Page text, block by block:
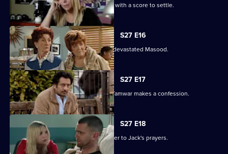
A furious Qadim returns to the Square with a score to settle.
S27 E16
Zainab's deceit is finally revealed to a devastated Masood.
S27 E17
Zainab fights to save her marriage as Tamwar makes a confession.
S27 E18
Ronnie thinks she has found the answer to Jack's prayers.